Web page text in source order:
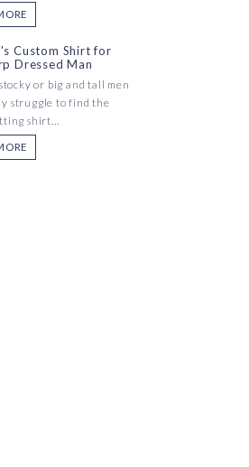
Custom Shirt for
Dressed Man
or big and tall men
struggle to find the
shirt...